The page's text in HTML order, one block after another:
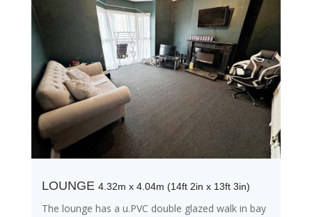
LOUNGE 4.32m x 4.04m (14ft 2in x 13ft 3in)
The lounge has a u.PVC double glazed walk in bay